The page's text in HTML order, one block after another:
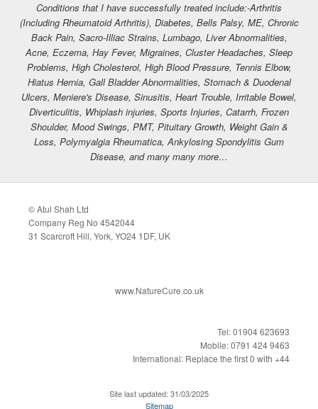
Conditions that I have successfully treated include:-Arthritis
(Including Rheumatoid Arthritis), Diabetes, Bells Palsy, ME, Chronic
Back Pain, Sacro-Illiac Strains, Lumbago, Liver Abnormalities,
Acne, Eczema, Hay Fever, Migraines, Cluster Headaches, Sleep
Problems, High Cholesterol, High Blood Pressure, Tennis Elbow,
Hiatus Hernia, Gall Bladder Abnormalities, Stomach & Duodenal
Ulcers, Meniere's Disease, Sinusitis, Heart Trouble, Irritable Bowel,
Diverticulitis, Whiplash injuries, Sports Injuries, Catarrh, Frozen
Shoulder, Mood Swings, PMT, Pituitary Growth, Weight Gain &
Loss, Polymyalgia Rheumatica, Ankylosing Spondylitis Gum
Disease, and many many more…
© Atul Shah Ltd
Company Reg No 4542044
31 Scarcroft Hill, York, YO24 1DF, UK
www.NatureCure.co.uk
Tel: 01904 623693
Mobile: 0791 424 9463
International: Replace the first 0 with +44
Site last updated: 31/03/2025
Sitemap